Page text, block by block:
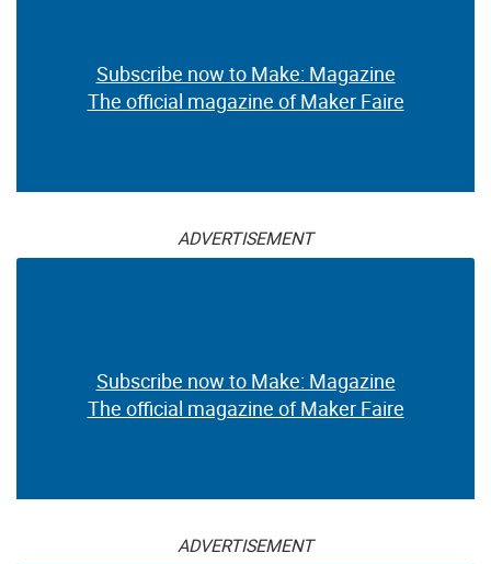
Subscribe now to Make: Magazine
The official magazine of Maker Faire
ADVERTISEMENT
Subscribe now to Make: Magazine
The official magazine of Maker Faire
ADVERTISEMENT